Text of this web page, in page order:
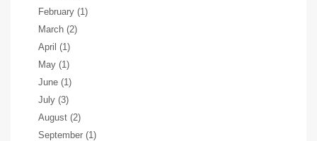
February (1)
March (2)
April (1)
May (1)
June (1)
July (3)
August (2)
September (1)